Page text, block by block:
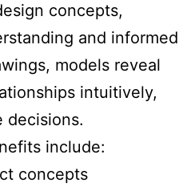
concepts,
and informed
models reveal
intuitively,
decisions.
include:
concepts